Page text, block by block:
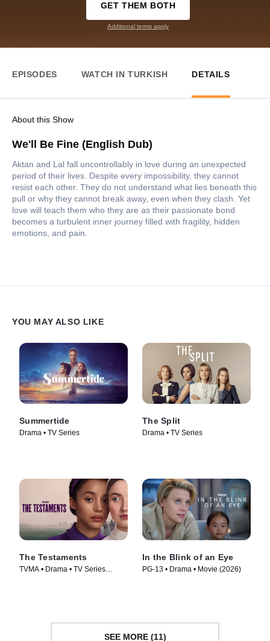
GET THEM BOTH
Additional terms apply
EPISODES WATCH IN TURKISH DETAILS
About this Show
We'll Be Fine (English Dub)
Aktan and Lal fall uncontrollably in love during an unexpected
period of their lives. Despite every impossibility, they cannot
resist each other. They do not understand what lies beneath this
pull or why they cannot break away, even when they clash. Yet
love will teach them who they are as their passionate bond
becomes a turbulent inner journey filled with fragility, hidden
emotions, and pain.
YOU MAY ALSO LIKE
Summertide
Drama • TV Series
The Split
Drama • TV Series
The Testaments
TVMA • Drama • TV Series
In the Blink of an Eye
PG-13 • Drama • Movie (2026)
SEE MORE (11)